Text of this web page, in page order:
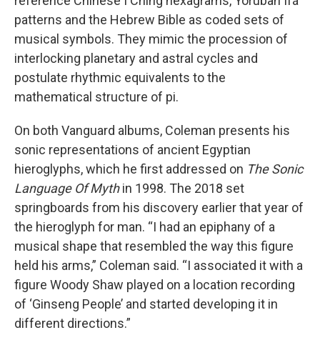
patterns and the Hebrew Bible as coded sets of
musical symbols. They mimic the procession of
interlocking planetary and astral cycles and
postulate rhythmic equivalents to the
mathematical structure of pi.
On both Vanguard albums, Coleman presents his
sonic representations of ancient Egyptian
hieroglyphs, which he first addressed on The Sonic
Language Of Mythin 1998. The 2018 set
springboards from his discovery earlier that year of
the hieroglyph for man. “I had an epiphany of a
musical shape that resembled the way this figure
held his arms,” Coleman said. “I associated it with a
figure Woody Shaw played on a location recording
of ‘Ginseng People’ and started developing it in
different directions.”